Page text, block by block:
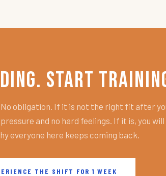
Start
obligation. If it is not the right fit after
and no hard feelings. If it is, you
everyone here keeps coming back.
THE SHIFT FOR 1 WEEK